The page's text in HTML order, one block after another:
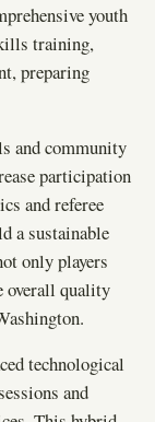
youth
training,
preparing
and community
participation
and referee
a sustainable
only players
overall quality
technological
and